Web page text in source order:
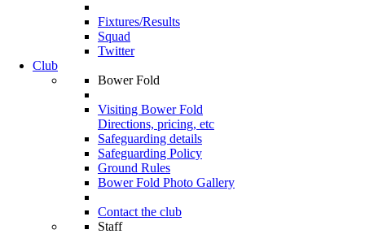
Fixtures/Results
Squad
Twitter
Club
Bower Fold
Visiting Bower Fold
Directions, pricing, etc
Safeguarding details
Safeguarding Policy
Ground Rules
Bower Fold Photo Gallery
Contact the club
Staff